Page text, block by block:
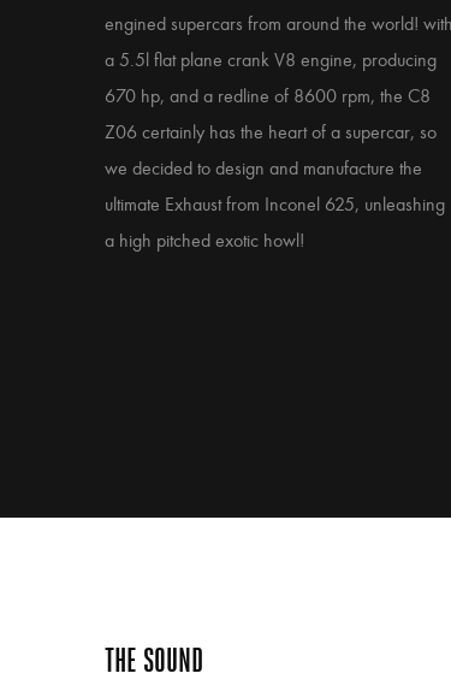
engined supercars from around the world! with
a 5.5l flat plane crank V8 engine, producing
670 hp, and a redline of 8600 rpm, the C8
Z06 certainly has the heart of a supercar, so
we decided to design and manufacture the
ultimate Exhaust from Inconel 625, unleashing
a high pitched exotic howl!
THE SOUND